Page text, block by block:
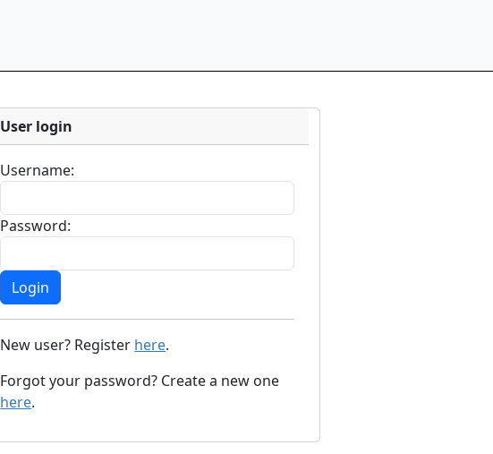
User login
Username:
Password:
New user? Register here.
Forgot your password? Create a new one
here.